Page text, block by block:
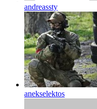
andreassty
anekselektos